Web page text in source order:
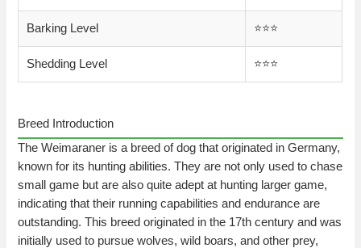
Barking Level ⭐️⭐️⭐️
Shedding Level ⭐️⭐️⭐️
Breed Introduction
The Weimaraner is a breed of dog that originated in Germany,
known for its hunting abilities. They are not only used to chase
small game but are also quite adept at hunting larger game,
indicating that their running capabilities and endurance are
outstanding. This breed originated in the 17th century and was
initially used to pursue wolves, wild boars, and other prey,